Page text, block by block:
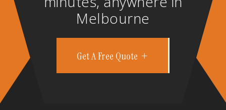
Melbourne
Get A Free Quote